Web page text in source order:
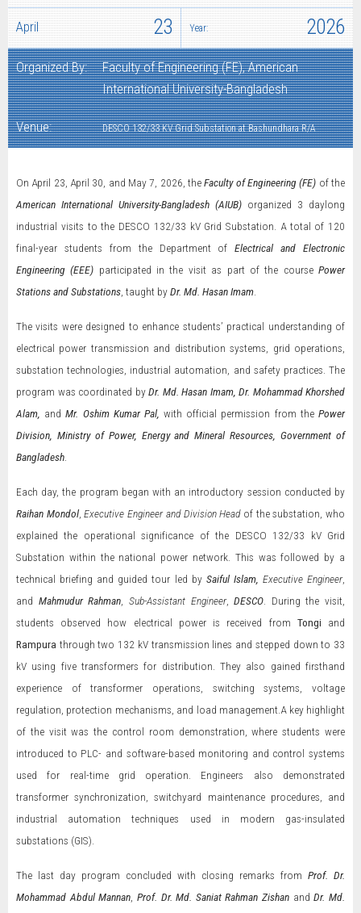
April 23 Year: 2026
Organized By:
Faculty of Engineering (FE), American
International University-Bangladesh
Venue: DESCO 132/33 KV Grid Substation at Bashundhara R/A
On April 23, April 30, and May 7, 2026, theFaculty of Engineering (FE) of the
American International University-Bangladesh (AIUB) organized 3 daylong
industrial visits to the DESCO 132/33 kV Grid Substation. A total of 120
final-year students from the Department ofElectrical and Electronic
Engineering (EEE) participated in the visit as part of the coursePower
Stations and Substations , taught byDr. Md. Hasan Imam
The visits were designed to enhance students’ practical understanding of
electrical power transmission and distribution systems, grid operations,
substation technologies, industrial automation, and safety practices. The
program was coordinated byDr. Md. Hasan Imam, Dr. Mohammad Khorshed
Alam, andMr. Oshim Kumar Pal, with official permission from thePower
Division, Ministry of Power, Energy and Mineral Resources, Government of
Bangladesh
Each day, the program began with an introductory session conducted by
Raihan Mondol,Executive Engineer and Division Headof the substation, who
explained the operational significance of the DESCO 132/33 kV Grid
Substation within the national power network. This was followed by a
technical briefing and guided tour led by Saiful Islam, Executive Engineer,
and Mahmudur Rahman Sub-Assistant Engineer,DESCO . During the visit,
students observed how electrical power is received from Tongi and
Rampura through two 132 kV transmission lines and stepped down to 33
kV using five transformers for distribution. They also gained firsthand
experience of transformer operations, switching systems, voltage
regulation, protection mechanisms, and load management.A key highlight
of the visit was the control room demonstration, where students were
introduced to PLC- and software-based monitoring and control systems
used for real-time grid operation. Engineers also demonstrated
transformer synchronization, switchyard maintenance procedures, and
industrial automation techniques used in modern gas-insulated
substations (GIS).
The last day program concluded with closing remarks from Prof. Dr.
Mohammad Abdul Mannan Prof. Dr. Md. Saniat Rahman Zishan andDr. Md.